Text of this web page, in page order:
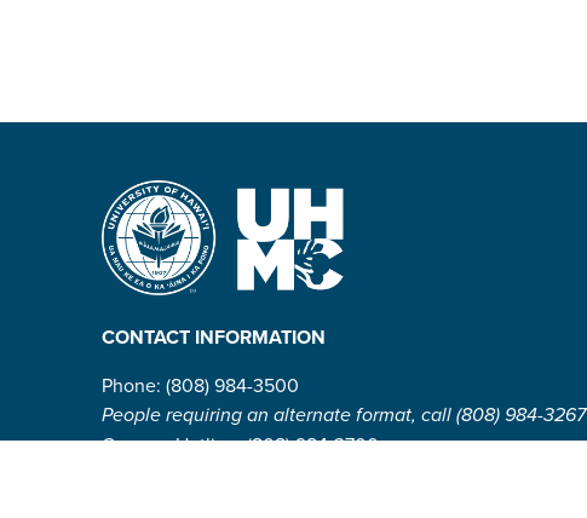
CONTACT INFORMATION
Phone: (808) 984-3500
People requiring an alternate format, call (808) 984-
Campus Hotline: (808) 984-3700